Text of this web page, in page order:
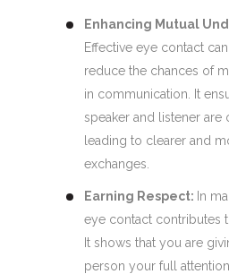
Enhancing Mutual
Effective eye contact
reduce the chances of
in communication. It
speaker and listener are
leading to clearer and
exchanges.
Earning Respect: In
eye contact contributes
It shows that you are
person your full